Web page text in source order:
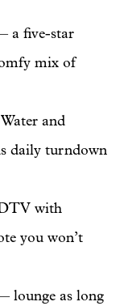
a five-star
mix of
and
daily turndown
with
you won’t
lounge as long